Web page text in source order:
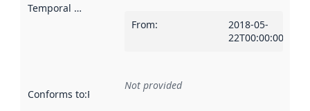
Temporal scope
From:
2018-05-
22T00:00:00Z
Conforms to:Reference to an implementation rule or other
Not provided